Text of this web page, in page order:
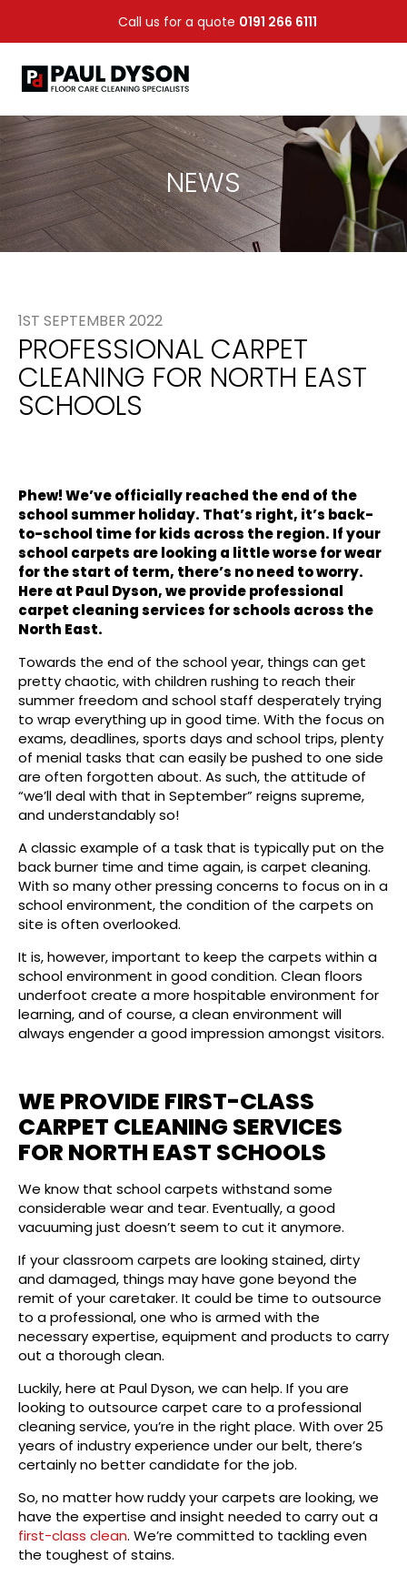
Call us for a quote 0191 266 6111
NEWS
1ST SEPTEMBER 2022
PROFESSIONAL CARPET
CLEANING FOR NORTH EAST
SCHOOLS
Phew! We’ve officially reached the end of the
school summer holiday. That’s right, it’s back-
to-school time for kids across the region. If your
school carpets are looking a little worse for wear
for the start of term, there’s no need to worry.
Here at Paul Dyson, we provide professional
carpet cleaning services for schools across the
North East.
Towards the end of the school year, things can get
pretty chaotic, with children rushing to reach their
summer freedom and school staff desperately trying
to wrap everything up in good time. With the focus on
exams, deadlines, sports days and school trips, plenty
of menial tasks that can easily be pushed to one side
are often forgotten about. As such, the attitude of
“we’ll deal with that in September” reigns supreme,
and understandably so!
A classic example of a task that is typically put on the
back burner time and time again, is carpet cleaning.
With so many other pressing concerns to focus on in a
school environment, the condition of the carpets on
site is often overlooked.
It is, however, important to keep the carpets within a
school environment in good condition. Clean floors
underfoot create a more hospitable environment for
learning, and of course, a clean environment will
always engender a good impression amongst visitors.
WE PROVIDE FIRST-CLASS
CARPET CLEANING SERVICES
FOR NORTH EAST SCHOOLS
We know that school carpets withstand some
considerable wear and tear. Eventually, a good
vacuuming just doesn’t seem to cut it anymore.
If your classroom carpets are looking stained, dirty
and damaged, things may have gone beyond the
remit of your caretaker. It could be time to outsource
to a professional, one who is armed with the
necessary expertise, equipment and products to carry
out a thorough clean.
Luckily, here at Paul Dyson, we can help. If you are
looking to outsource carpet care to a professional
cleaning service, you’re in the right place. With over 25
years of industry experience under our belt, there’s
certainly no better candidate for the job.
So, no matter how ruddy your carpets are looking, we
have the expertise and insight needed to carry out a
first-class clean. We’re committed to tackling even
the toughest of stains.